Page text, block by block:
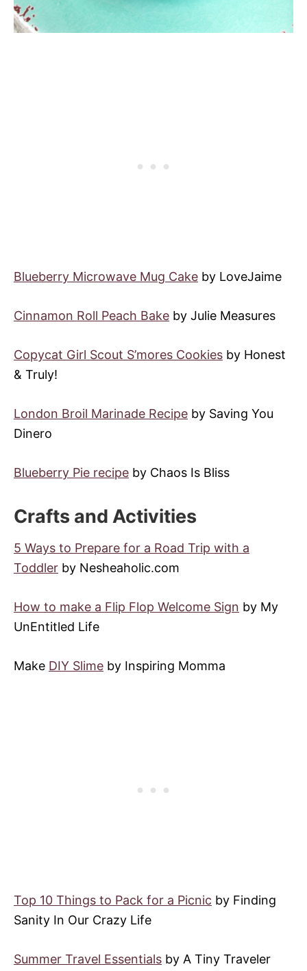
Blueberry Microwave Mug Cake by LoveJaime
Cinnamon Roll Peach Bake by Julie Measures
Copycat Girl Scout S’mores Cookies by Honest
& Truly!
London Broil Marinade Recipe by Saving You
Dinero
Blueberry Pie recipe by Chaos Is Bliss
Crafts and Activities
5 Ways to Prepare for a Road Trip with a
Toddler by Nesheaholic.com
How to make a Flip Flop Welcome Sign by My
UnEntitled Life
Make DIY Slime by Inspiring Momma
Top 10 Things to Pack for a Picnic by Finding
Sanity In Our Crazy Life
Summer Travel Essentials by A Tiny Traveler